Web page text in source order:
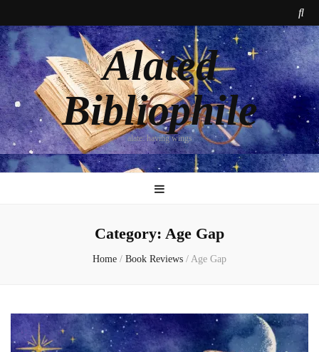
Alated
Bibliophile
alate: having wings
Category: Age Gap
Home / Book Reviews / Age Gap